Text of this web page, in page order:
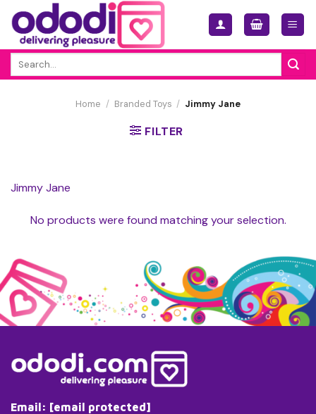
Skip
content
Home / Branded Toys / Jimmy Jane
FILTER
Jimmy Jane
No products were found matching your selection.
Email: [email protected]